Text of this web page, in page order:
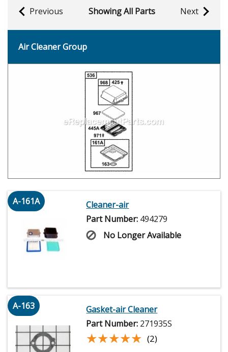
Previous Showing All Parts Next
Air Cleaner Group
A-161A
Cleaner-air
Part Number: 494279
No Longer Available
A-163
Gasket-air Cleaner
Part Number: 271935S
★★★★★
★★★★★ (2)